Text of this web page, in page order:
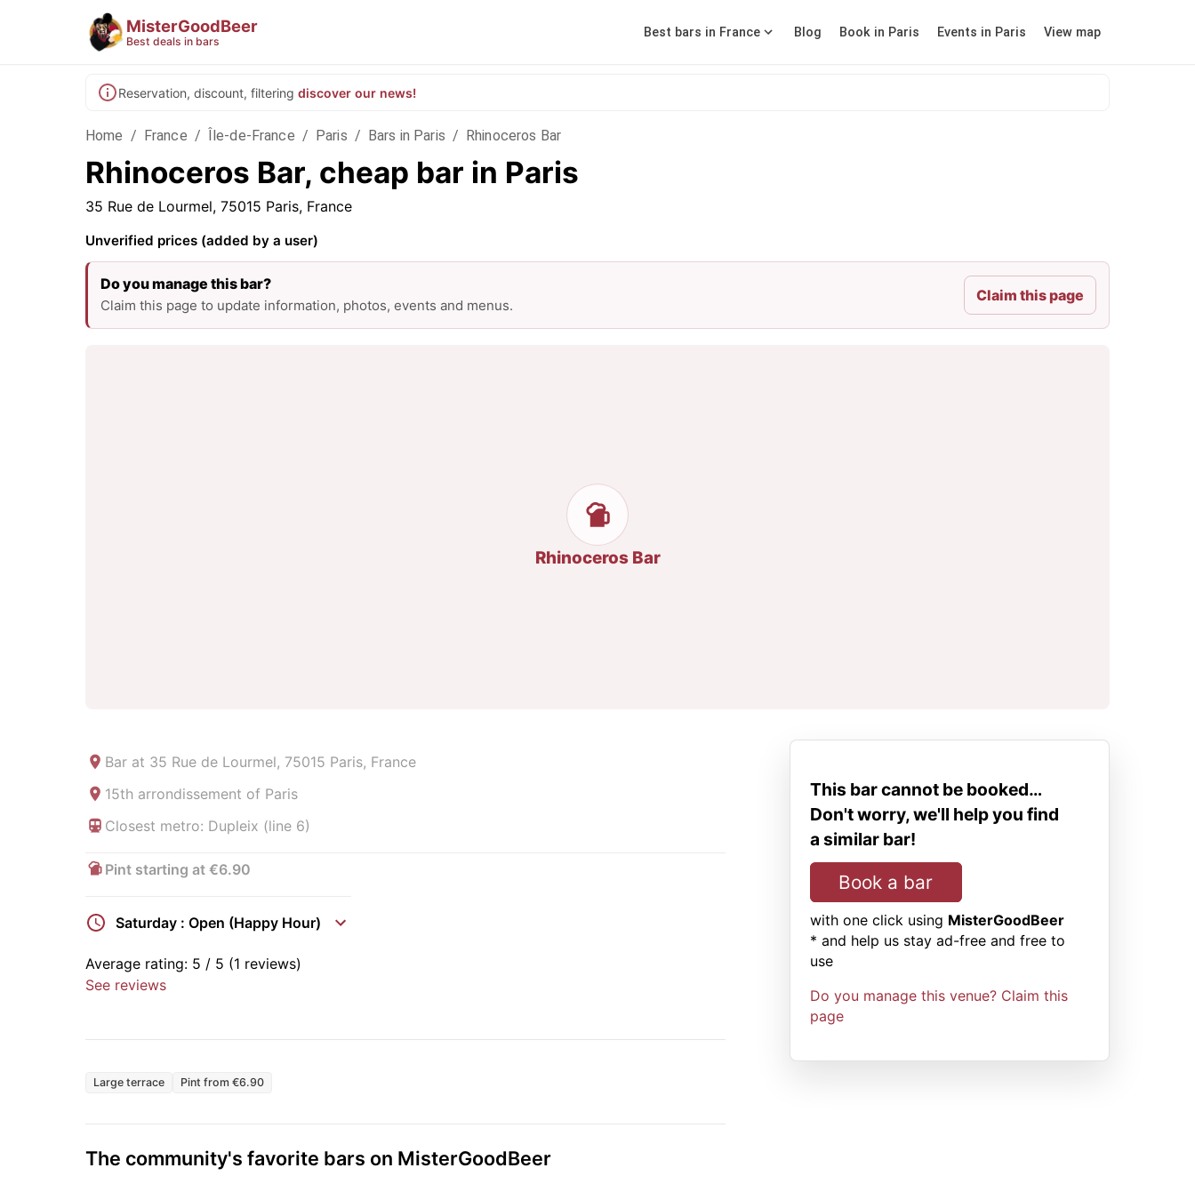
MisterGoodBeer
Best deals in bars
Best bars in France Blog Book in Paris Events in Paris View map
Reservation, discount, filtering discover our news!
Home / France / Île-de-France / Paris / Bars in Paris / Rhinoceros Bar
Rhinoceros Bar, cheap bar in Paris
35 Rue de Lourmel, 75015 Paris, France
Unverified prices (added by a user)
Do you manage this bar?
Claim this page to update information, photos, events and menus.
Claim this page
Rhinoceros Bar
Bar at 35 Rue de Lourmel, 75015 Paris, France
15th arrondissement of Paris
Closest metro: Dupleix (line 6)
Pint starting at €6.90
Saturday : Open (Happy Hour)
Average rating: 5 / 5 (1 reviews)
See reviews
Large terrace Pint from €6.90
The community's favorite bars on MisterGoodBeer
This bar cannot be booked…
Don't worry, we'll help you find
a similar bar!
Book a bar
with one click using MisterGoodBeer
* and help us stay ad-free and free to
use
Do you manage this venue? Claim this
page